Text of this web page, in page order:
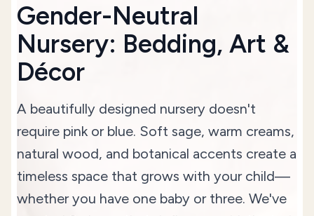
Gender-Neutral
Nursery: Bedding, Art &
Décor
A beautifully designed nursery doesn't
require pink or blue. Soft sage, warm creams,
natural wood, and botanical accents create a
timeless space that grows with your child—
whether you have one baby or three. We've